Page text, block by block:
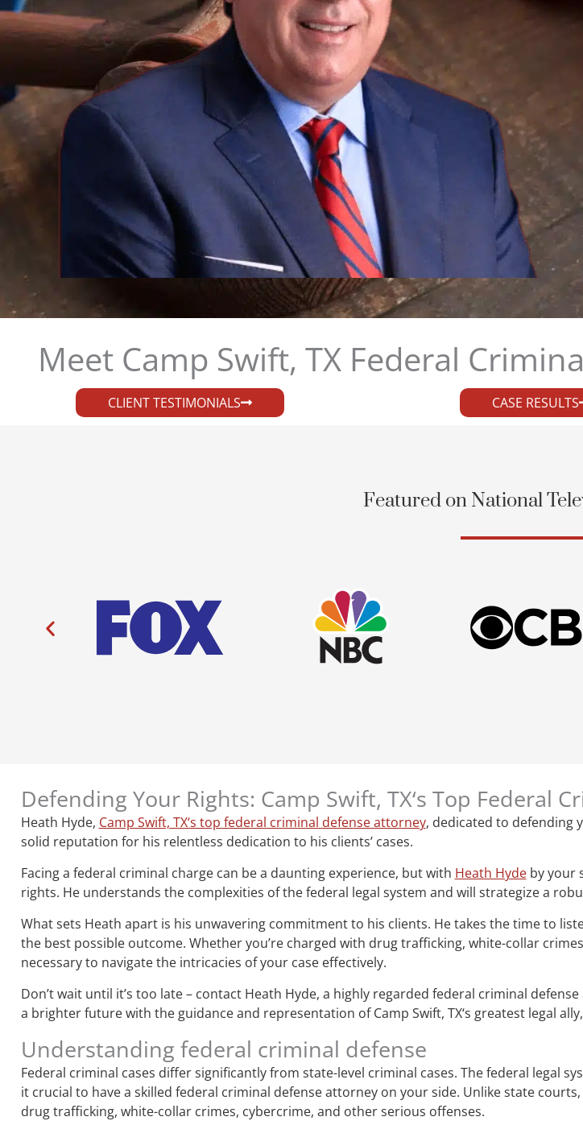
Meet Camp Swift, TX Federal
CLIENT TESTIMONIALS CASE RESULTS
Featured on National
Defending Your Rights: Camp Swift, TX‘s Top Federal
Heath Hyde, Camp Swift, TX‘s top federal criminal defense attorney, dedicated to defending
solid reputation for his relentless dedication to his clients’ cases.
Facing a federal criminal charge can be a daunting experience, but with Heath Hydeby your
rights. He understands the complexities of the federal legal system and will strategize a
What sets Heath apart is his unwavering commitment to his clients. He takes the time to
the best possible outcome. Whether you’re charged with drug trafficking, white-collar
necessary to navigate the intricacies of your case effectively.
Don’t wait until it’s too late – contact Heath Hyde, a highly regarded federal criminal
a brighter future with the guidance and representation of Camp Swift, TX‘s greatest legal
Understanding federal criminal defense
Federal criminal cases differ significantly from state-level criminal cases. The federal legal
it crucial to have a skilled federal criminal defense attorney on your side. Unlike state
drug trafficking, white-collar crimes, cybercrime, and other serious offenses.